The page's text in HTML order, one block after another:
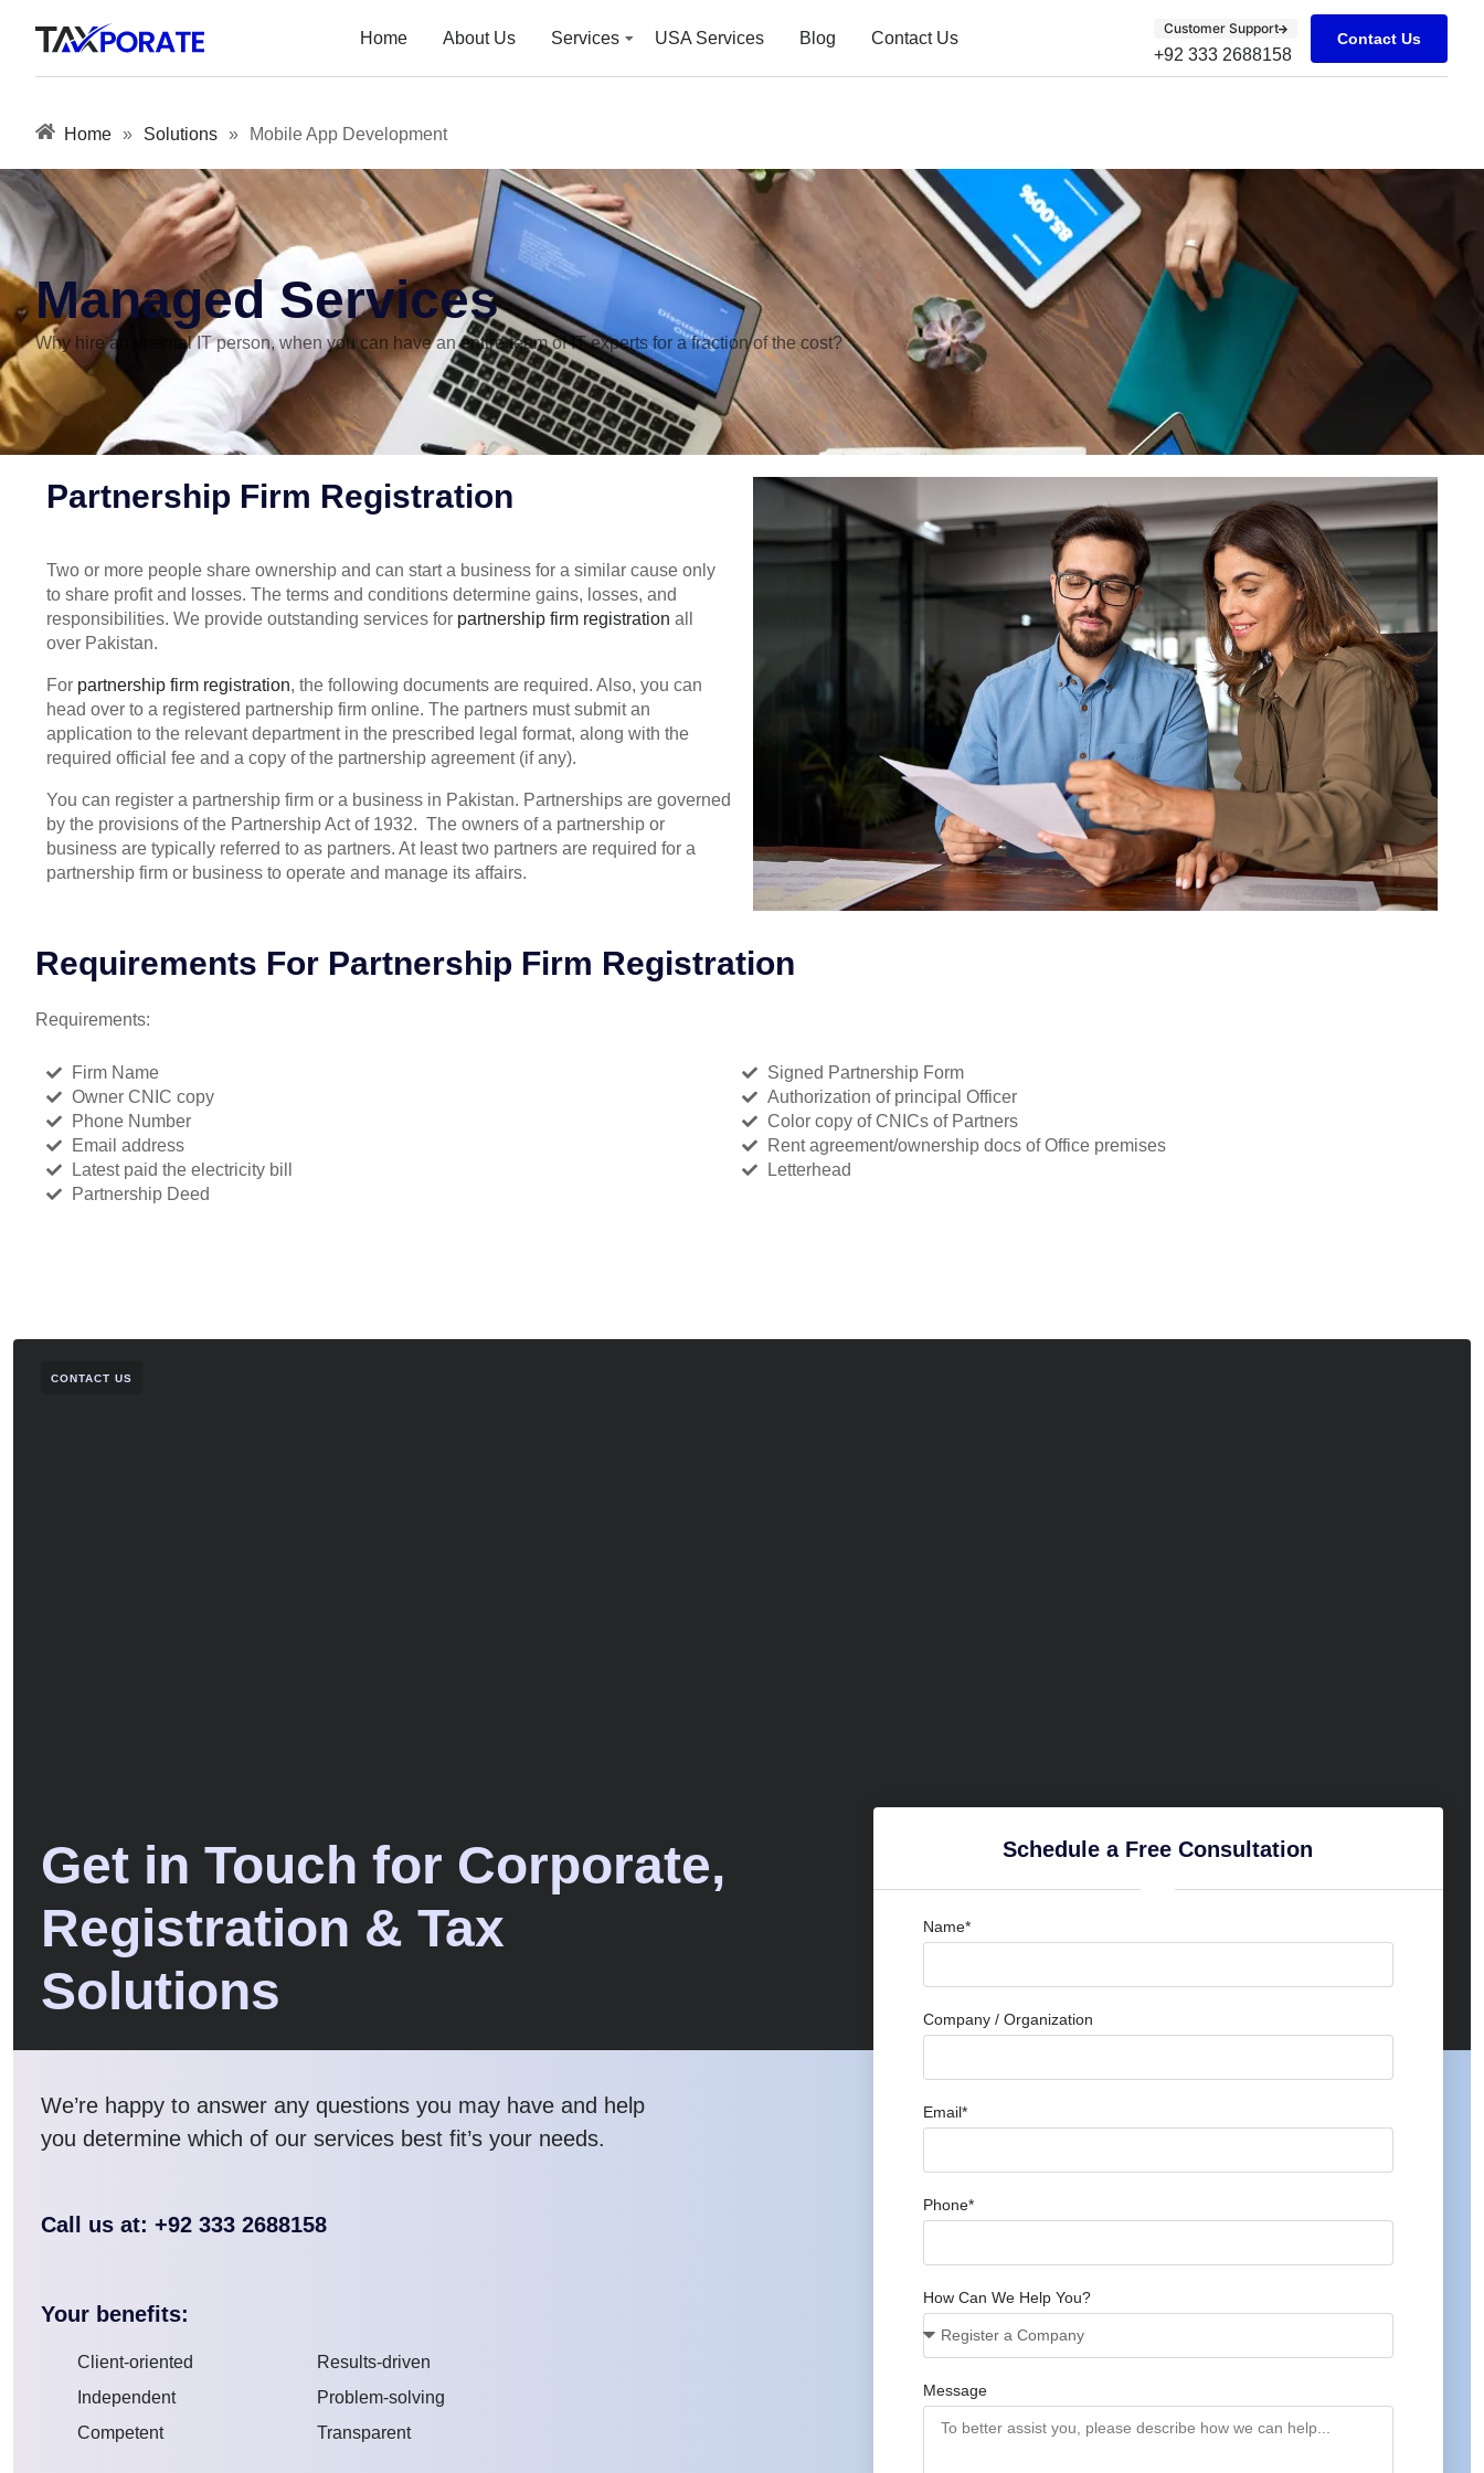
Home About Us Services USA Services Blog Contact Us
Customer Support
+92 333 2688158
Contact Us
Home » Solutions » Mobile App Development
Managed Services
Why hire an internal IT person, when you can have an entire team of IT experts for a fraction of the cost?
Partnership Firm Registration
Two or more people share ownership and can start a business for a similar cause only
to share profit and losses. The terms and conditions determine gains, losses, and
responsibilities. We provide outstanding services for partnership firm registration all
over Pakistan.
For partnership firm registration, the following documents are required. Also, you can
head over to a registered partnership firm online. The partners must submit an
application to the relevant department in the prescribed legal format, along with the
required official fee and a copy of the partnership agreement (if any).
You can register a partnership firm or a business in Pakistan. Partnerships are governed
by the provisions of the Partnership Act of 1932. The owners of a partnership or
business are typically referred to as partners. At least two partners are required for a
partnership firm or business to operate and manage its affairs.
Requirements For Partnership Firm Registration
Requirements:
Firm Name
Owner CNIC copy
Phone Number
Email address
Latest paid the electricity bill
Partnership Deed
Signed Partnership Form
Authorization of principal Officer
Color copy of CNICs of Partners
Rent agreement/ownership docs of Office premises
Letterhead
CONTACT US
Get in Touch for Corporate,
Registration & Tax
Solutions
We’re happy to answer any questions you may have and help
you determine which of our services best fit’s your needs.
Call us at: +92 333 2688158
Your benefits:
Client-oriented
Independent
Competent
Results-driven
Problem-solving
Transparent
Schedule a Free Consultation
Name*
Company / Organization
Email*
Phone*
How Can We Help You?
Message